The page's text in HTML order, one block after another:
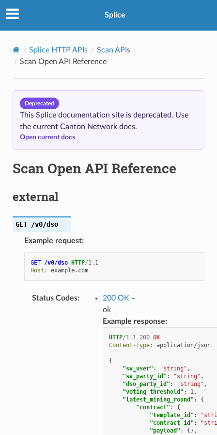
Splice
Splice HTTP APIs
Scan APIs
Scan Open API Reference
Deprecated
This Splice documentation site is deprecated. Use
the current Canton Network docs.
Open current docs
Scan Open API Reference
external
GET /v0/dso
Example request:
GET /v0/dso HTTP/1.1
Host : example.com
Status Codes: 200 OK –
ok
Example response:
HTTP/1.1 200 OK
Content-Type: application/json
{
"sv_user" : "string" ,
"sv_party_id" : "string" ,
"dso_party_id" : "string" ,
"voting_threshold" : 1,
"latest_mining_round" :
{
"contract" :
{
"template_id" :
"contract_id" :
"payload" :
{},